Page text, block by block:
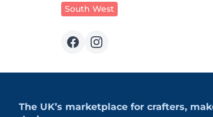
South West
The UK’s marketplace for crafters,